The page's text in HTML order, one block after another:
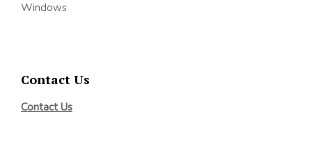
Windows
Contact Us
Contact Us